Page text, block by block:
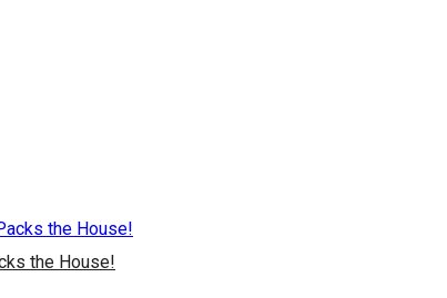
the House!